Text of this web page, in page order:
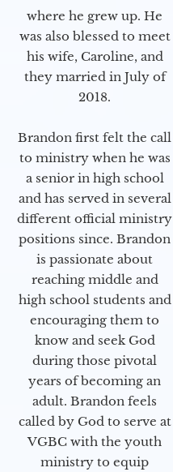
where he grew up. He
was also blessed to meet
his wife, Caroline, and
they married in July of
2018.
Brandon first felt the call
to ministry when he was
a senior in high school
and has served in several
different official ministry
positions since. Brandon
is passionate about
reaching middle and
high school students and
encouraging them to
know and seek God
during those pivotal
years of becoming an
adult. Brandon feels
called by God to serve at
VGBC with the youth
ministry to equip